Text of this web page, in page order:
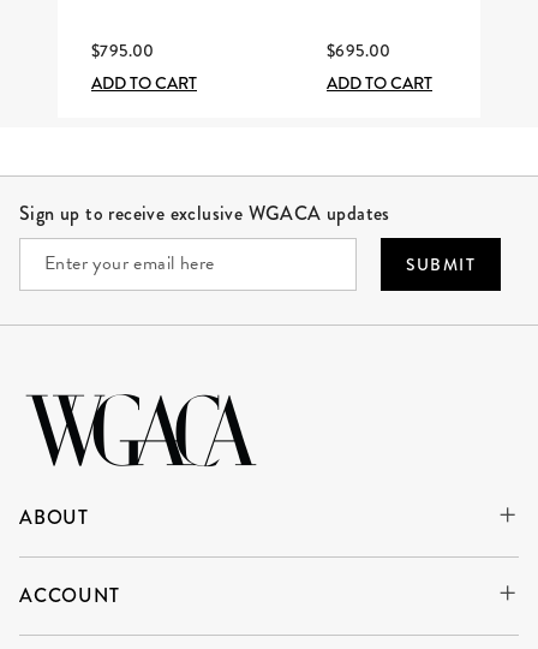
$795.00
ADD TO CART
$695.00
ADD TO CART
Sign up to receive exclusive WGACA updates
SUBMIT
ABOUT
ACCOUNT